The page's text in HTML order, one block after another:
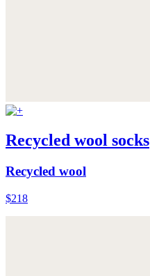
Recycled wool socks
Recycled wool
$218